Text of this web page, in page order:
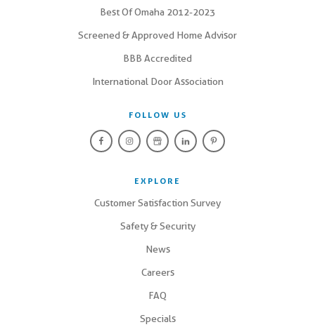
Best Of Omaha 2012-2023
Screened & Approved Home Advisor
BBB Accredited
International Door Association
FOLLOW US
EXPLORE
Customer Satisfaction Survey
Safety & Security
News
Careers
FAQ
Specials